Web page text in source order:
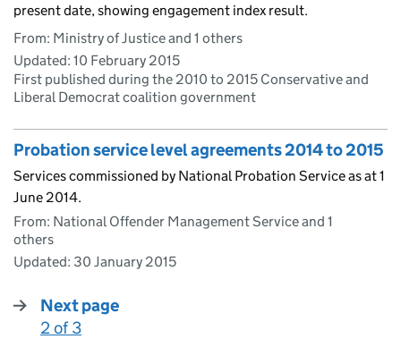
present date, showing engagement index result.
From: Ministry of Justice and 1 others
Updated: 10 February 2015
First published during the 2010 to 2015 Conservative and
Liberal Democrat coalition government
Probation service level agreements 2014 to 2015
Services commissioned by National Probation Service as at 1
June 2014.
From: National Offender Management Service and 1
others
Updated: 30 January 2015
Next page
:
2 of 3